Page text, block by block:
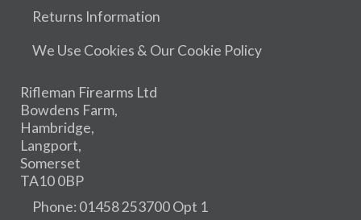
Returns Information
We Use Cookies & Our Cookie Policy
Rifleman Firearms Ltd
Bowdens Farm,
Hambridge,
Langport,
Somerset
TA10 0BP
Phone: 01458 253700 Opt 1